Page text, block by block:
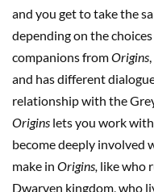
and you get to take the
depending on the
companions fromOrigins
and has different
relationship with the
Origins lets you work with
become deeply involved
make in Origins, like who
Dwarven kingdom, who